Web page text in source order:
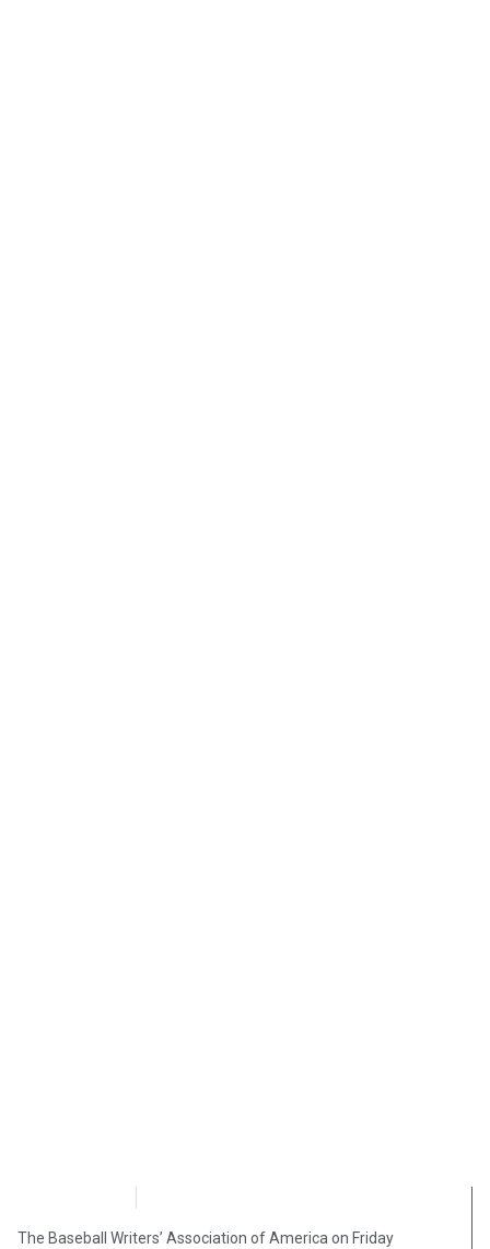
The Baseball Writers’ Association of America on Friday